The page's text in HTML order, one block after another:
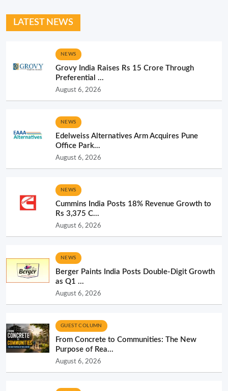
LATEST NEWS
NEWS
Grovy India Raises Rs 15 Crore Through
Preferential ...
August 6, 2026
NEWS
Edelweiss Alternatives Arm Acquires Pune
Office Park...
August 6, 2026
NEWS
Cummins India Posts 18% Revenue Growth to
Rs 3,375 C...
August 6, 2026
NEWS
Berger Paints India Posts Double-Digit Growth
as Q1 ...
August 6, 2026
GUEST COLUMN
From Concrete to Communities: The New
Purpose of Rea...
August 6, 2026